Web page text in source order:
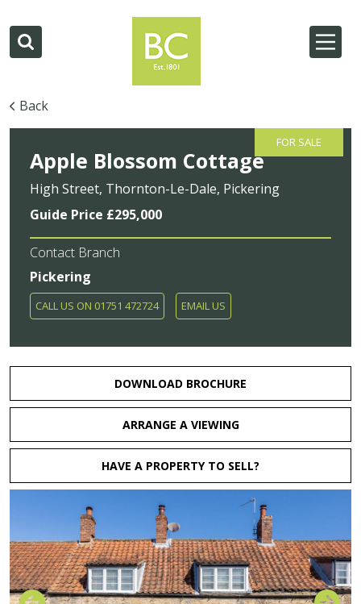
Back
FOR SALE
Apple Blossom Cottage
High Street, Thornton-Le-Dale, Pickering
Guide Price £295,000
Contact Branch
Pickering
CALL US ON 01751 472724 EMAIL US
DOWNLOAD BROCHURE
ARRANGE A VIEWING
HAVE A PROPERTY TO SELL?